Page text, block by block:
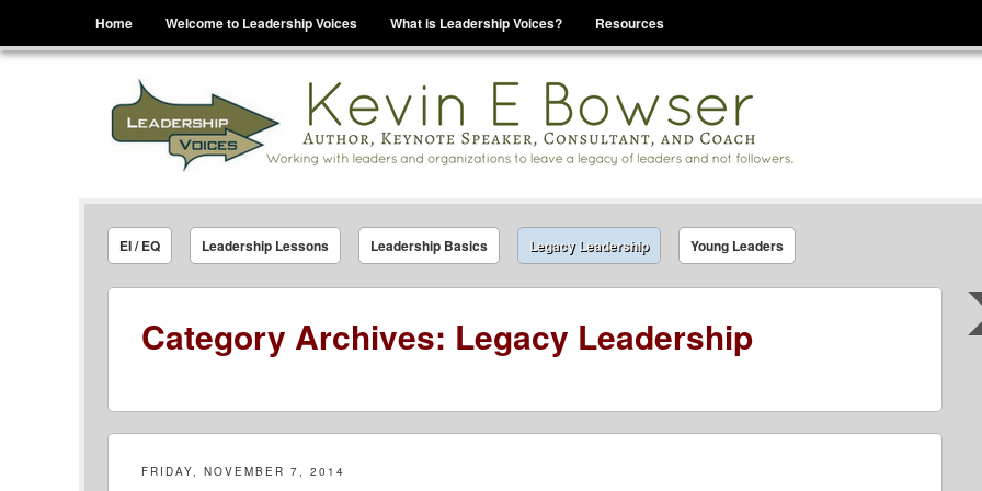
Skip to content
Home Welcome to Leadership Voices What is Leadership Voices?
Resources
Leadership Voices
Legacy Leadership Principles For Today And Those That You Are Leading
EI / EQ Leadership Lessons Leadership Basics Legacy Leadership Young Leaders
Category Archives: Legacy Leadership
FRIDAY, NOVEMBER 7, 2014